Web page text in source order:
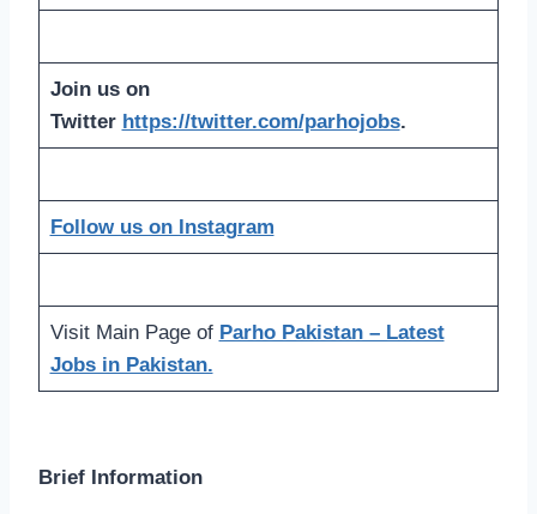
Join us on
Twitter https://twitter.com/parhojobs.
Follow us on Instagram
Visit Main Page of Parho Pakistan – Latest
Jobs in Pakistan.
Brief Information